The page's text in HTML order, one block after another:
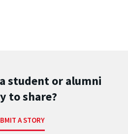
student or alumni
to share?
A STORY